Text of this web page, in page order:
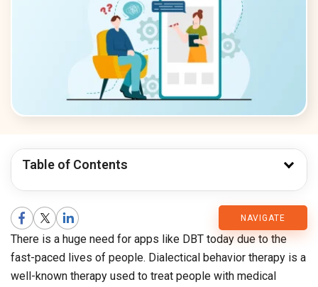
Table of Contents
NAVIGATE
CMARIX
Blog
There is a huge need for apps like DBT today due to the
fast-paced lives of people. Dialectical behavior therapy is a
well-known therapy used to treat people with medical